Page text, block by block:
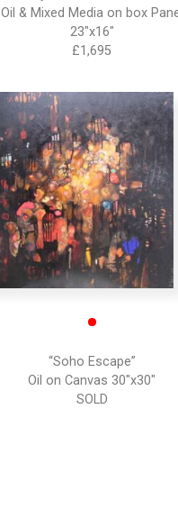
Oil & Mixed Media on box
23″x16″
•
“Soho Escape”
Oil on Canvas 30″x30″